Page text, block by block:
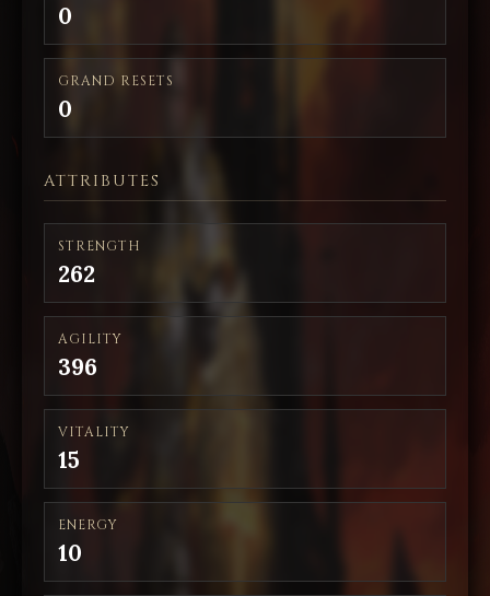
0
GRAND RESETS
0
ATTRIBUTES
STRENGTH
262
AGILITY
396
VITALITY
15
ENERGY
10